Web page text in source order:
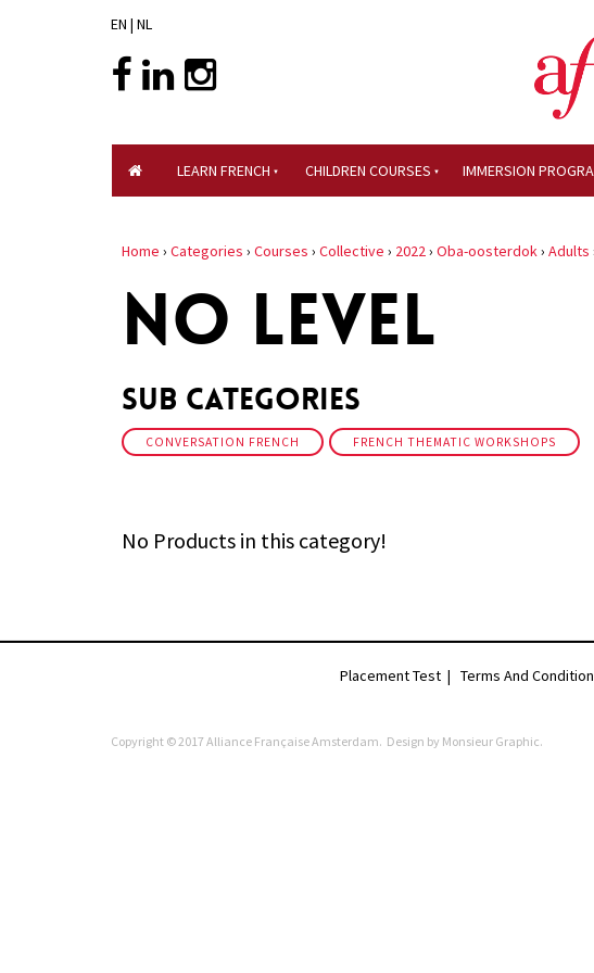
EN | NL
LEARN FRENCH CHILDREN COURSES IMMERSION
Home › Categories › Courses › Collective › 2022› Oba-oosterdok› Adults
NO LEVEL
Sub Categories
CONVERSATION FRENCH FRENCH THEMATIC WORKSHOPS
No Products in this category!
Placement Test | Terms And
Copyright © 2017 Alliance Française Amsterdam. Design by Monsieur Graphic.